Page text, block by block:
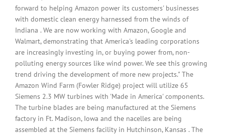
forward to helping Amazon power its customers' businesses
with domestic clean energy harnessed from the winds of
Indiana . We are now working with Amazon, Google and
Walmart, demonstrating that America's leading corporations
are increasingly investing in, or buying power from, non-
polluting energy sources like wind power. We see this growing
trend driving the development of more new projects." The
Amazon Wind Farm (Fowler Ridge) project will utilize 65
Siemens 2.3 MW turbines with 'Made in America' components.
The turbine blades are being manufactured at the Siemens
factory in Ft. Madison, Iowa and the nacelles are being
assembled at the Siemens facility in Hutchinson, Kansas . The